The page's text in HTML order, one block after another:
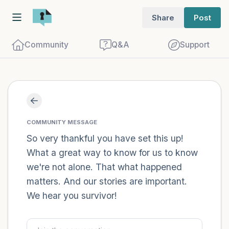
Share Post
Community Q&A Support
COMMUNITY MESSAGE
So very thankful you have set this up!
What a great way to know for us to know
we're not alone. That what happened
matters. And our stories are important.
We hear you survivor!
Find a comfortable place to sit. Gently
close your eyes and take a couple of deep
breaths - in through your nose (count to
3), out through your mouth (count of 3).
Now open your eyes and look around you.
Name the following out loud: